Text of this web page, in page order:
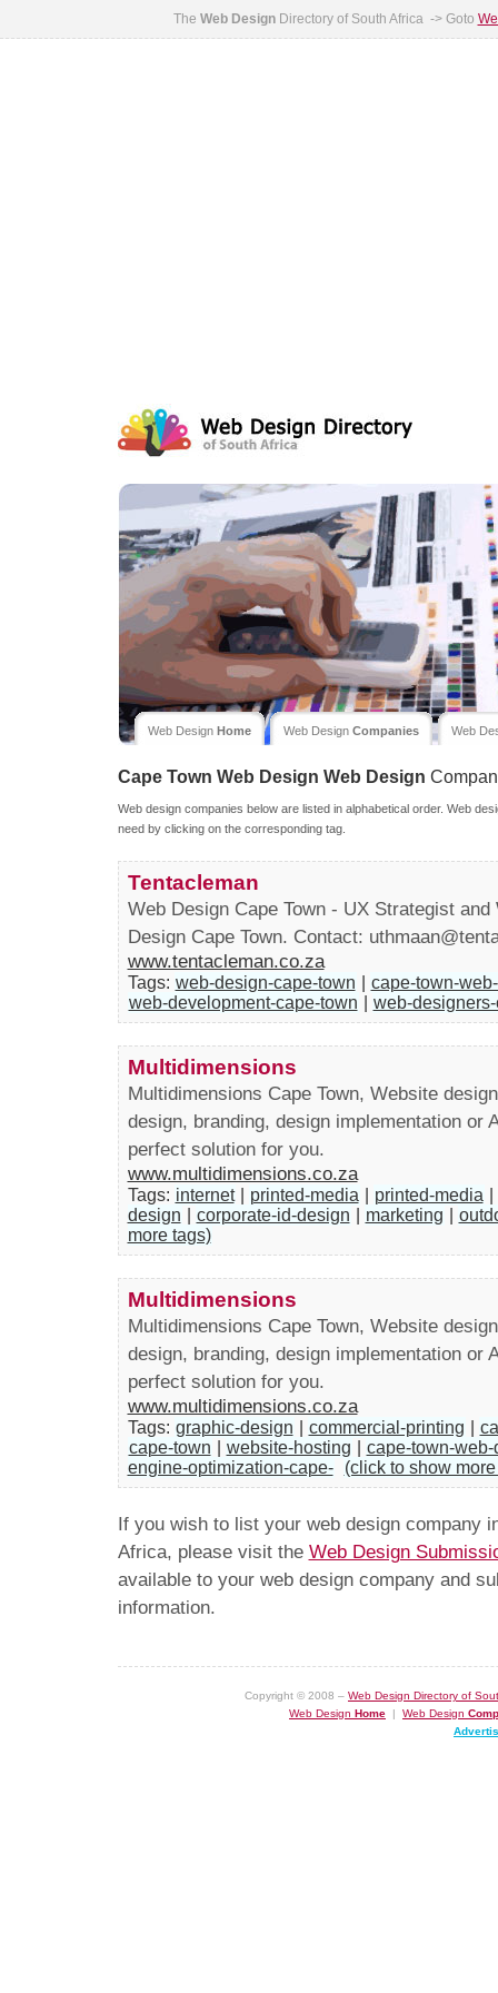
The Web DesignDirectory of South Africa -> Goto
Web Design Home Web Design Companies Web
Cape Town Web Design Web Design
Web design companies below are listed in alphabetical order. Web
need by clicking on the corresponding tag.
Tentacleman
Web Design Cape Town - UX Strategist
Design Cape Town. Contact:
www.tentacleman.co.za
Tags: web-design-cape-town
cape-town-
web-development-cape-town
web-
Multidimensions
Multidimensions Cape Town, Website
design, branding, design implementation or
perfect solution for you.
www.multidimensions.co.za
Tags: internet| printed-media printed-media
design
corporate-id-design marketing
more tags)
Multidimensions
Multidimensions Cape Town, Website
design, branding, design implementation or
perfect solution for you.
www.multidimensions.co.za
Tags: graphic-design commercial-printing
cape-town
website-hosting
cape-town-web-
engine-optimization-cape-
(click to show
If you wish to list your web design company
Africa, please visit the Web Design
available to your web design company and
information.
Copyright © 2008 – Web Design Directory of
Web Design Home | Web Design